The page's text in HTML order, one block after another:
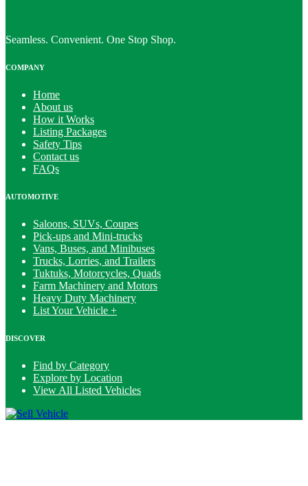
Seamless. Convenient. One Stop Shop.
COMPANY
Home
About us
How it Works
Listing Packages
Safety Tips
Contact us
FAQs
AUTOMOTIVE
Saloons, SUVs, Coupes
Pick-ups and Mini-trucks
Vans, Buses, and Minibuses
Trucks, Lorries, and Trailers
Tuktuks, Motorcycles, Quads
Farm Machinery and Motors
Heavy Duty Machinery
List Your Vehicle +
DISCOVER
Find by Category
Explore by Location
View All Listed Vehicles